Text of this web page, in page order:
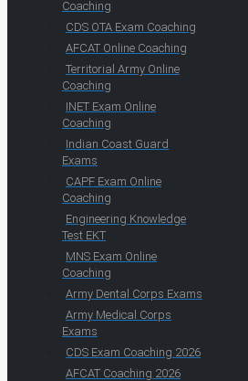
Coaching
CDS OTA Exam Coaching
AFCAT Online Coaching
Territorial Army Online
Coaching
INET Exam Online
Coaching
Indian Coast Guard
Exams
CAPF Exam Online
Coaching
Engineering Knowledge
Test EKT
MNS Exam Online
Coaching
Army Dental Corps Exams
Army Medical Corps
Exams
CDS Exam Coaching 2026
AFCAT Coaching 2026